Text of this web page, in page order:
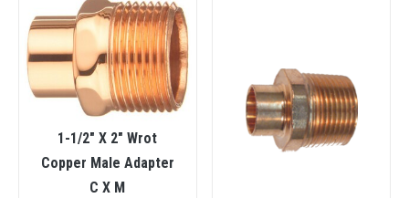
1-1/2″ X 2″ Wrot
Copper Male Adapter
C X M